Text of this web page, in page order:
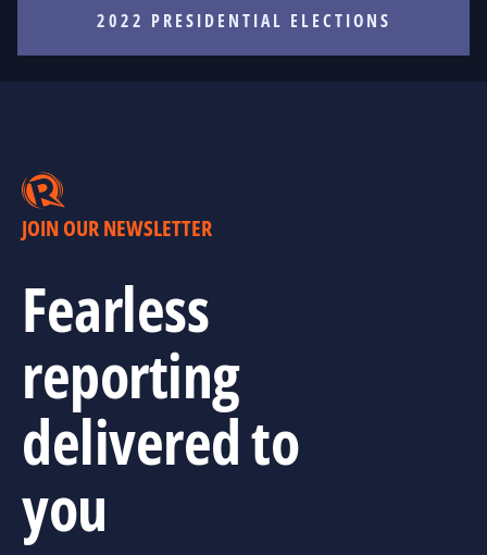
2022 PRESIDENTIAL ELECTIONS
JOIN OUR NEWSLETTER
Fearless
reporting
delivered to
you